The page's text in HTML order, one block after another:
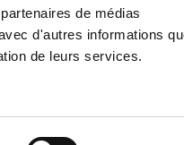
de médias
d'autres informations
de leurs services.
Mentions légales